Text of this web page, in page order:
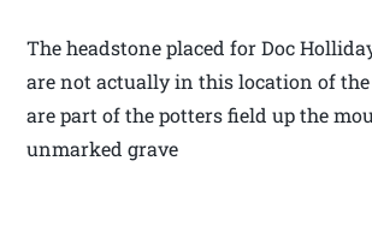
The headstone placed for Doc
are not actually in this location of the
are part of the potters field up the
unmarked grave